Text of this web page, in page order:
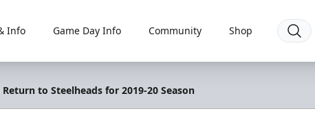
Info Game Day Info Community Shop
to Steelheads for 2019-20 Season